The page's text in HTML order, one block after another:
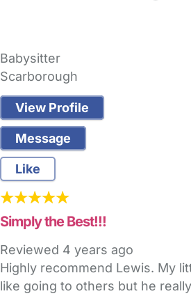
Babysitter
Scarborough
View Profile
Message
Like
Simply the Best!!!
Reviewed 4 years ago
Highly recommend Lewis. My
like going to others but he